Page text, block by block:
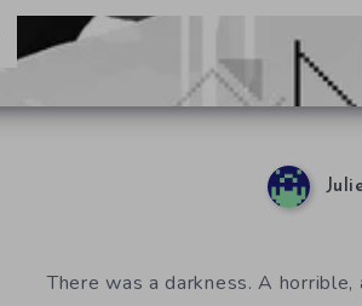
There was a darkness. A